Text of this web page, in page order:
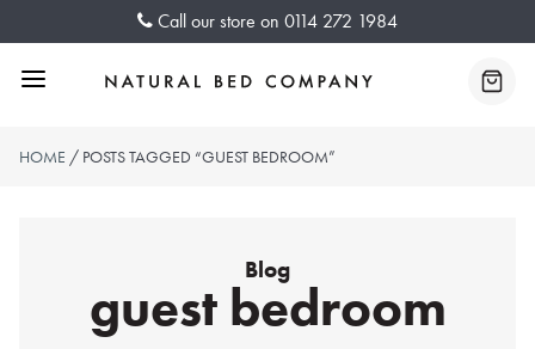
Call our store on 0114 272 1984
Menu
HOME / POSTS TAGGED “GUEST BEDROOM”
Blog
guest bedroom